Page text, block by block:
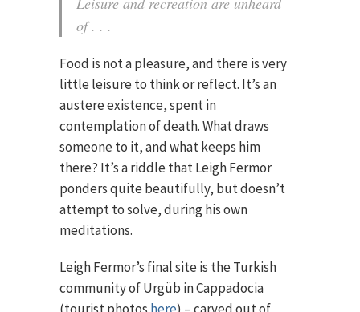
of . . .
Food is not a pleasure, and there is very
little leisure to think or reflect. It’s an
austere existence, spent in
contemplation of death. What draws
someone to it, and what keeps him
there? It’s a riddle that Leigh Fermor
ponders quite beautifully, but doesn’t
attempt to solve, during his own
meditations.
Leigh Fermor’s final site is the Turkish
community of Urgüb in Cappadocia